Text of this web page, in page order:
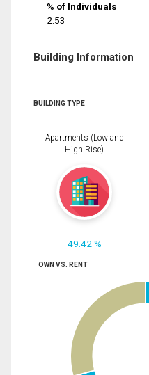
% of Individuals
2.53
Building Information
BUILDING TYPE
Apartments (Low and
High Rise)
49.42 %
OWN VS. RENT